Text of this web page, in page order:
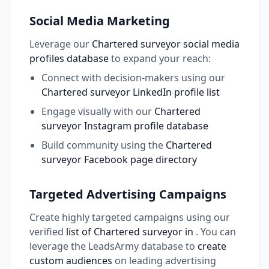
Social Media Marketing
Leverage our Chartered surveyor social media
profiles databaseto expand your reach:
Connect with decision-makers using our
Chartered surveyor LinkedIn profile list
Engage visually with our Chartered
surveyor Instagram profile database
Build community using the Chartered
surveyor Facebook page directory
Targeted Advertising Campaigns
Create highly targeted campaigns using our
verified list of Chartered surveyor in . You can
leverage the LeadsArmy database to create
custom audiences on leading advertising